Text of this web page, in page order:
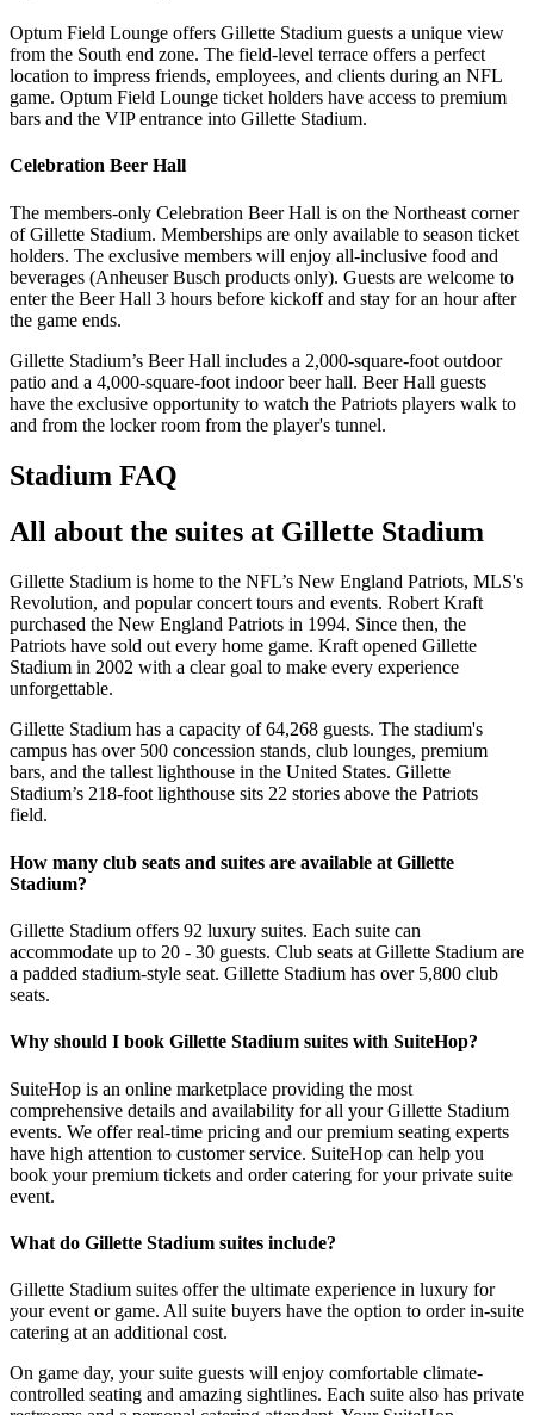
Optum Field Lounge offers Gillette Stadium guests a unique view
from the South end zone. The field-level terrace offers a perfect
location to impress friends, employees, and clients during an NFL
game. Optum Field Lounge ticket holders have access to premium
bars and the VIP entrance into Gillette Stadium.
Celebration Beer Hall
The members-only Celebration Beer Hall is on the Northeast corner
of Gillette Stadium. Memberships are only available to season ticket
holders. The exclusive members will enjoy all-inclusive food and
beverages (Anheuser Busch products only). Guests are welcome to
enter the Beer Hall 3 hours before kickoff and stay for an hour after
the game ends.
Gillette Stadium’s Beer Hall includes a 2,000-square-foot outdoor
patio and a 4,000-square-foot indoor beer hall. Beer Hall guests
have the exclusive opportunity to watch the Patriots players walk to
and from the locker room from the player's tunnel.
Stadium FAQ
All about the suites at Gillette Stadium
Gillette Stadium is home to the NFL’s New England Patriots, MLS's
Revolution, and popular concert tours and events. Robert Kraft
purchased the New England Patriots in 1994. Since then, the
Patriots have sold out every home game. Kraft opened Gillette
Stadium in 2002 with a clear goal to make every experience
unforgettable.
Gillette Stadium has a capacity of 64,268 guests. The stadium's
campus has over 500 concession stands, club lounges, premium
bars, and the tallest lighthouse in the United States. Gillette
Stadium’s 218-foot lighthouse sits 22 stories above the Patriots
field.
How many club seats and suites are available at Gillette
Stadium?
Gillette Stadium offers 92 luxury suites. Each suite can
accommodate up to 20 - 30 guests. Club seats at Gillette Stadium are
a padded stadium-style seat. Gillette Stadium has over 5,800 club
seats.
Why should I book Gillette Stadium suites with SuiteHop?
SuiteHop is an online marketplace providing the most
comprehensive details and availability for all your Gillette Stadium
events. We offer real-time pricing and our premium seating experts
have high attention to customer service. SuiteHop can help you
book your premium tickets and order catering for your private suite
event.
What do Gillette Stadium suites include?
Gillette Stadium suites offer the ultimate experience in luxury for
your event or game. All suite buyers have the option to order in-suite
catering at an additional cost.
On game day, your suite guests will enjoy comfortable climate-
controlled seating and amazing sightlines. Each suite also has private